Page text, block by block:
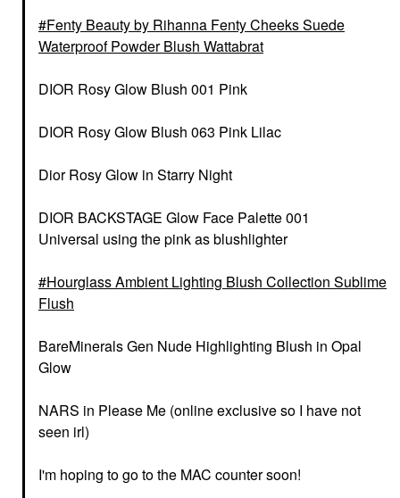
Fenty Beauty by Rihanna Fenty Cheeks Suede
Waterproof Powder Blush Wattabrat
DIOR Rosy Glow Blush 001 Pink
DIOR Rosy Glow Blush 063 Pink Lilac
Dior Rosy Glow in Starry Night
DIOR BACKSTAGE Glow Face Palette 001
Universal using the pink as blushlighter
Hourglass Ambient Lighting Blush Collection Sublime
Flush
BareMinerals Gen Nude Highlighting Blush in Opal
Glow
NARS in Please Me (online exclusive so I have not
seen irl)
I'm hoping to go to the MAC counter soon!